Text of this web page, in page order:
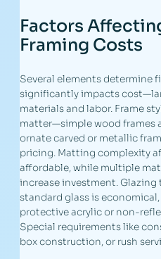
Factors
Framing Costs
Several elements determine
significantly impacts
materials and labor. Frame
matter—simple wood frames
ornate carved or metallic
pricing. Matting complexity
affordable, while multiple
increase investment.
standard glass is
protective acrylic or non-
Special requirements like
box construction, or rush